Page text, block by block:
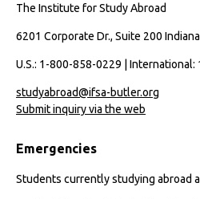
The Institute for Study Abroad
6201 Corporate Dr., Suite 200
U.S.: 1-800-858-0229 |
studyabroad@ifsa-butler.org
Submit inquiry via the web
Emergencies
Students currently studying abroad